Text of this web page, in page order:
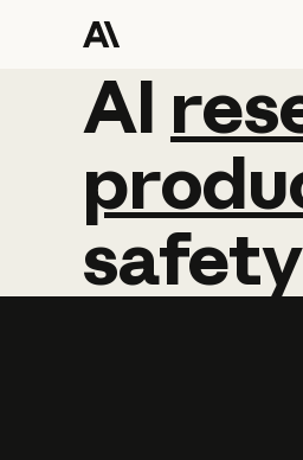
AI
AI
safety